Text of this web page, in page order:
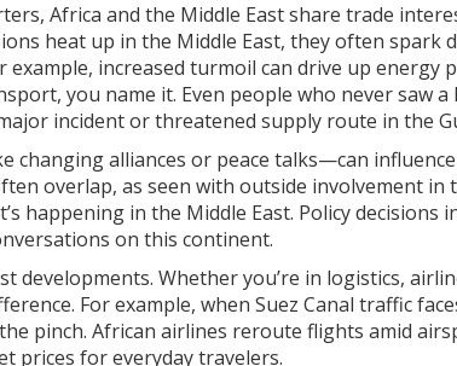
Africa and the Middle East share trade
heat up in the Middle East, they often spark
increased turmoil can drive up energy
you name it. Even people who never saw a
incident or threatened supply route in the
changing alliances or peace talks—can
overlap, as seen with outside involvement in
happening in the Middle East. Policy decisions
on this continent.
developments. Whether you’re in logistics,
For example, when Suez Canal traffic
pinch. African airlines reroute flights amid
prices for everyday travelers.